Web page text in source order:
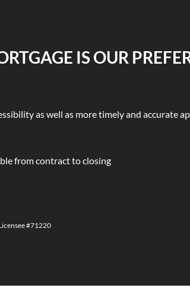
IS OUR
as well as more timely and accurate
from contract to closing
#71220